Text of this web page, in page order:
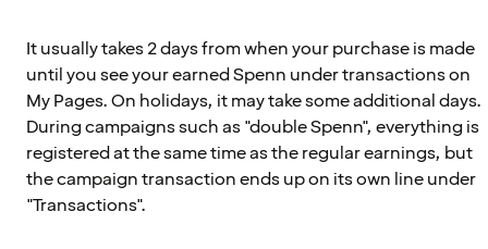
It usually takes 2 days from when your purchase is made
until you see your earned Spenn under transactions on
My Pages. On holidays, it may take some additional days.
During campaigns such as "double Spenn", everything is
registered at the same time as the regular earnings, but
the campaign transaction ends up on its own line under
"Transactions".